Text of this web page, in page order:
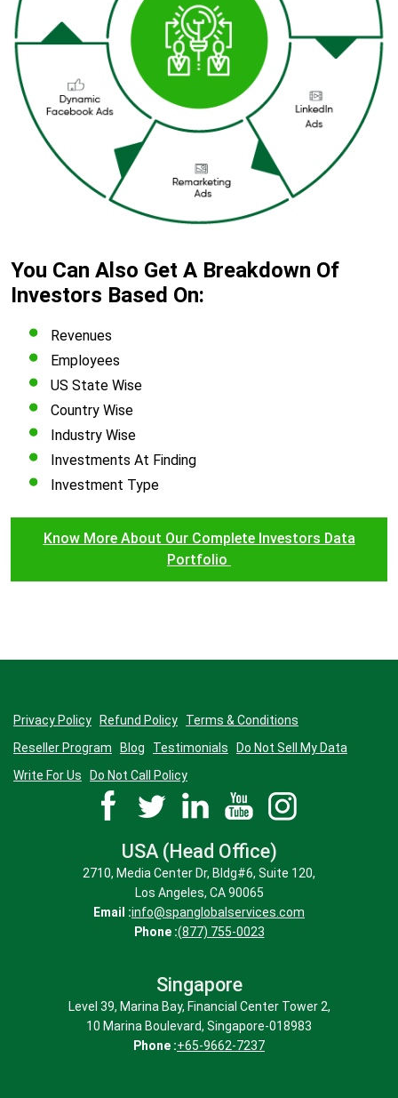
You Can Also Get A Breakdown Of
Investors Based On:
Revenues
Employees
US State Wise
Country Wise
Industry Wise
Investments At Finding
Investment Type
Know More About Our Complete Investors Data
Portfolio
Privacy Policy Refund Policy
Terms & Conditions
Reseller Program
Blog Testimonials
Do Not Sell My Data
Write For Us
Do Not Call Policy
USA (Head Office)
2710, Media Center Dr, Bldg#6, Suite 120,
Los Angeles, CA 90065
Email :info@spanglobalservices.com
Phone :(877) 755-0023
Singapore
Level 39, Marina Bay, Financial Center Tower 2,
10 Marina Boulevard, Singapore-018983
Phone :+65-9662-7237